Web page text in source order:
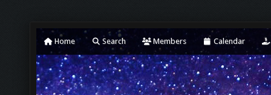
Home Search Members Calendar